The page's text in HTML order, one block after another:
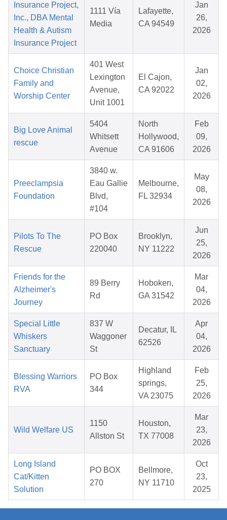
Insurance Project,
Inc., DBA Mental
Health & Autism
Insurance Project
1111 Vía
Media
Lafayette,
CA 94549
Jan
26,
2026
Choice Christian
Family and
Worship Center
401 West
Lexington
Avenue,
Unit 1001
El Cajon,
CA 92022
Jan
02,
2026
Big Love Animal
rescue
5404
Whitsett
Avenue
North
Hollywood,
CA 91606
Feb
09,
2026
Preeclampsia
Foundation
3840 w.
Eau Gallie
Blvd,
#104
Melbourne,
FL 32934
May
08,
2026
Pilots To The
Rescue
PO Box
220040
Brooklyn,
NY 11222
Jun
25,
2026
Friends for the
Alzheimer's
Journey
89 Berry
Rd
Hoboken,
GA 31542
Mar
04,
2026
Special Little
Whiskers
Sanctuary
837 W
Waggoner
St
Decatur, IL
62526
Apr
04,
2026
Blessing Warriors
RVA
PO Box
344
Highland
springs,
VA 23075
Feb
25,
2026
Wild Welfare US
1150
Allston St
Houston,
TX 77008
Mar
23,
2026
Long Island
Cat/Kitten
Solution
PO BOX
270
Bellmore,
NY 11710
Oct
23,
2025